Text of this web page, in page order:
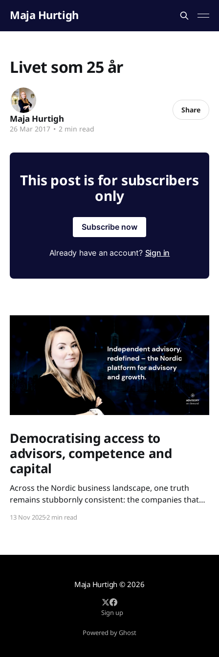
Maja Hurtigh
Livet som 25 år
Maja Hurtigh
26 Mar 2017 • 2 min read
Share
This post is for subscribers
only
Subscribe now
Already have an account? Sign in
Democratising access to
advisors, competence and
capital
Across the Nordic business landscape, one truth
remains stubbornly consistent: the companies that
ones with access. Access to experience. Access to
metropolitan networks, elite boardrooms,
13 Nov 20252 min read
Maja Hurtigh © 2026
Sign up
Powered by Ghost